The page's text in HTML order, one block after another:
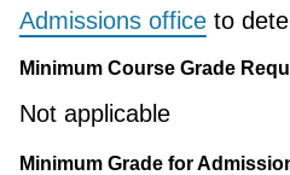
Admissions officeto
Minimum Course Grade
Not applicable
Minimum Grade for